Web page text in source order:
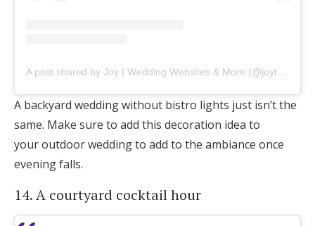
A post shared by Joy | Wedding Websites & More (@joytheapp)
A backyard wedding without bistro lights just isn’t the
same. Make sure to add this decoration idea to
your outdoor wedding to add to the ambiance once
evening falls.
14. A courtyard cocktail hour